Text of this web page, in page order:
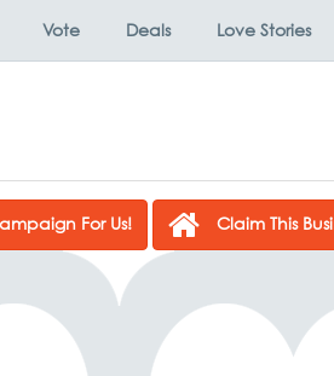
Vote Deals Love Stories
For Us! Claim This